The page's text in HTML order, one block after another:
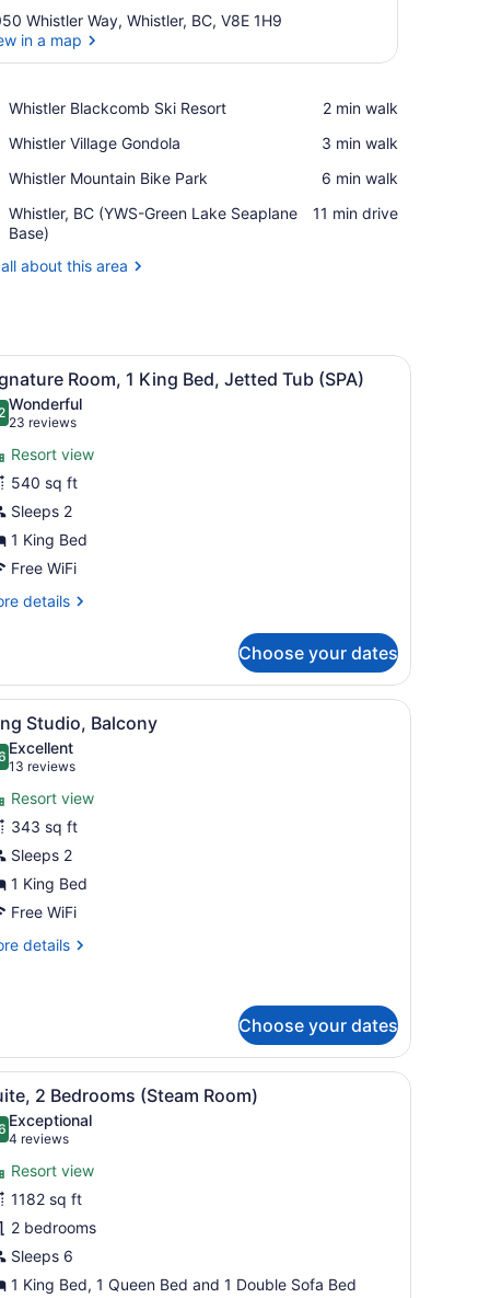
Whistler Way, Whistler, BC, V8E 1H9
in a map
Whistler Blackcomb Ski Resort
Place,
Blackcomb
Resort
‪2 min walk‬
Whistler Village Gondola
Place,
Village
‪3 min walk‬
Whistler Mountain Bike Park
Place,
Mountain
Bike
Park
‪6 min walk‬
Whistler, BC (YWS-Green Lake Seaplane
Base)
Airport,
Whistler,
(YWS-
‪11 min drive‬
about this area
a desk, a chair, a kitchenette, and a window.
A hotel room with a large bed, a
7 Room, 1 King Bed, Jetted Tub (SPA)
out of 10
Wonderful
23 reviews
(23
reviews)
Resort view
540 sq ft
Sleeps 2
1 King Bed
Free WiFi
details
Choose your dates
A hotel room with a bed, a desk with a
7 Studio, Balcony
out of 10
Excellent
13 reviews
(13
reviews)
Resort view
343 sq ft
Sleeps 2
1 King Bed
Free WiFi
details
Choose your dates
a stainless steel refrigerator, and a black countertop.
A hotel room with a sofa, armchairs, a
9 2 Bedrooms (Steam Room)
out of 10
Exceptional
4 reviews
(4
reviews)
Resort view
1182 sq ft
2 bedrooms
Sleeps 6
1 King Bed, 1 Queen Bed and 1 Double Sofa Bed